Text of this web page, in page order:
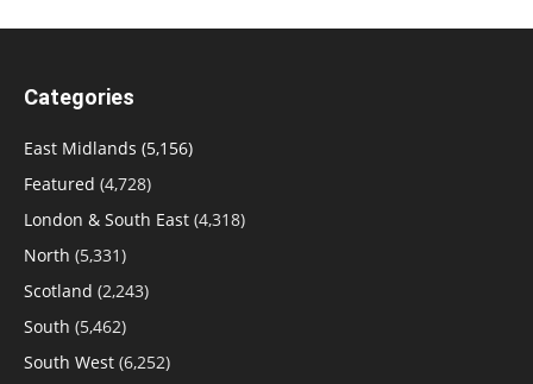
Categories
East Midlands (5,156)
Featured (4,728)
London & South East (4,318)
North (5,331)
Scotland (2,243)
South (5,462)
South West (6,252)